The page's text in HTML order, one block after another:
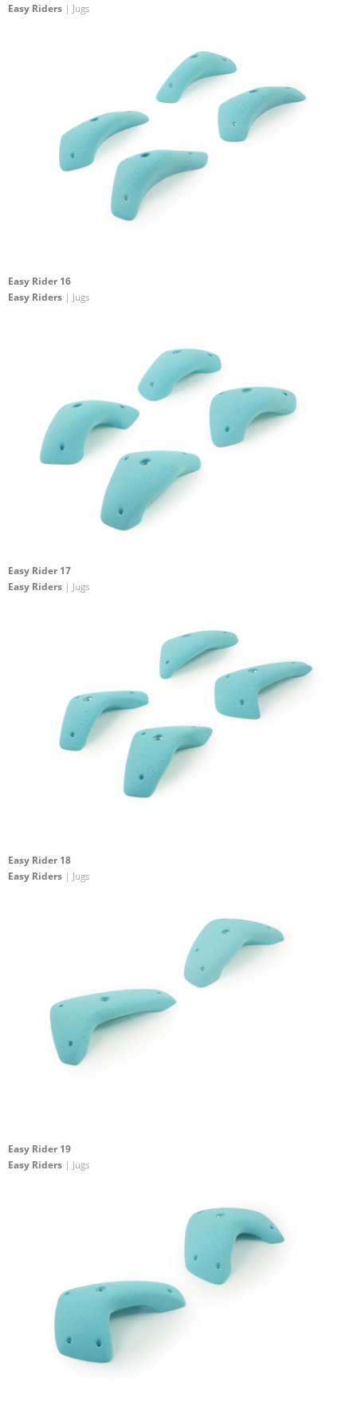
Easy Riders | Jugs
Easy Rider 16
Easy Riders | Jugs
Easy Rider 17
Easy Riders | Jugs
Easy Rider 18
Easy Riders | Jugs
Easy Rider 19
Easy Riders | Jugs